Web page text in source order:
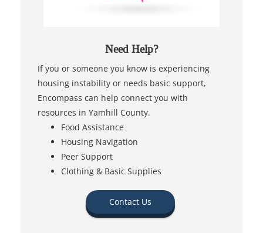
Need Help?
If you or someone you know is experiencing
housing instability or needs basic support,
Encompass can help connect you with
resources in Yamhill County.
Food Assistance
Housing Navigation
Peer Support
Clothing & Basic Supplies
Contact Us